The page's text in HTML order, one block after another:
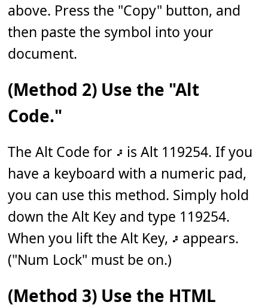
above. Press the "Copy" button, and
then paste the symbol into your
document.
(Method 2) Use the "Alt
Code."
The Alt Code for 𝇖 is Alt 119254. If you
have a keyboard with a numeric pad,
you can use this method. Simply hold
down the Alt Key and type 119254.
When you lift the Alt Key, 𝇖 appears.
("Num Lock" must be on.)
(Method 3) Use the HTML